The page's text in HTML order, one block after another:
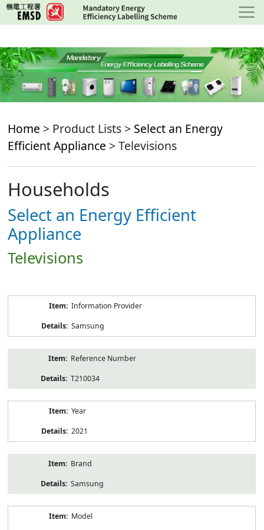
Skip
to
content
Home > Product Lists > Select an Energy
Efficient Appliance > Televisions
Households
Select an Energy Efficient
Appliance
Televisions
Information Provider
Samsung
Reference Number
T210034
Year
2021
Brand
Samsung
Model